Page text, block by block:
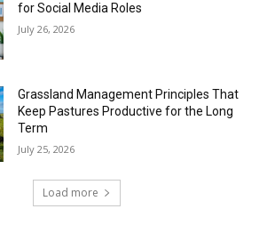
for Social Media Roles
July 26, 2026
Grassland Management Principles That
Keep Pastures Productive for the Long
Term
July 25, 2026
Load more